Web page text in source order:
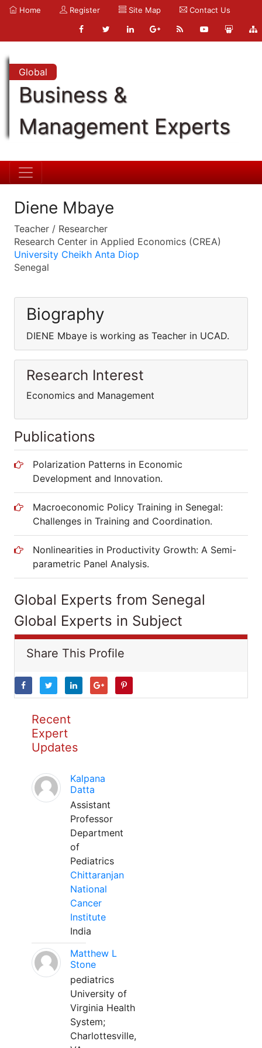
Home Register Site Map Contact Us
Global
Business &
Management Experts
Diene Mbaye
Teacher / Researcher
Research Center in Applied Economics (CREA)
University Cheikh Anta Diop
Senegal
Biography
DIENE Mbaye is working as Teacher in UCAD.
Research Interest
Economics and Management
Publications
Polarization Patterns in Economic
Development and Innovation.
Macroeconomic Policy Training in Senegal:
Challenges in Training and Coordination.
Nonlinearities in Productivity Growth: A Semi-
parametric Panel Analysis.
Global Experts from Senegal
Global Experts in Subject
Share This Profile
Recent
Expert
Updates
Kalpana
Datta
Assistant
Professor
Department
of
Pediatrics
Chittaranjan
National
Cancer
Institute
India
Matthew L
Stone
pediatrics
University of
Virginia Health
System;
Charlottesville,